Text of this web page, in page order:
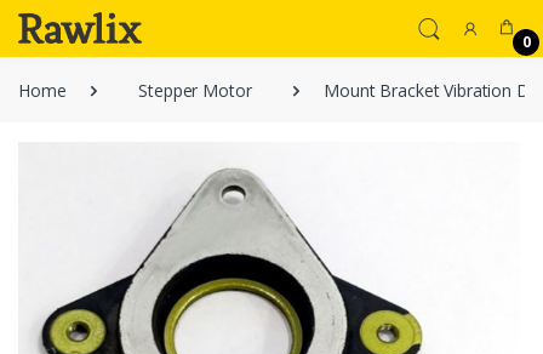
0
Home Stepper Motor Mount Bracket Vibration